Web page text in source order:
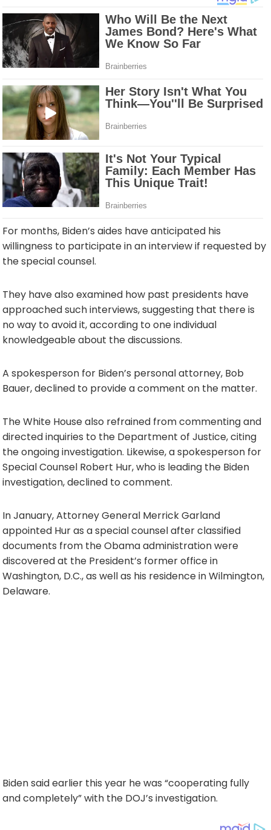
For months, Biden’s aides have anticipated his
willingness to participate in an interview if requested by
the special counsel.
They have also examined how past presidents have
approached such interviews, suggesting that there is
no way to avoid it, according to one individual
knowledgeable about the discussions.
A spokesperson for Biden’s personal attorney, Bob
Bauer, declined to provide a comment on the matter.
The White House also refrained from commenting and
directed inquiries to the Department of Justice, citing
the ongoing investigation. Likewise, a spokesperson for
Special Counsel Robert Hur, who is leading the Biden
investigation, declined to comment.
In January, Attorney General Merrick Garland
appointed Hur as a special counsel after classified
documents from the Obama administration were
discovered at the President’s former office in
Washington, D.C., as well as his residence in Wilmington,
Delaware.
Biden said earlier this year he was “cooperating fully
and completely” with the DOJ’s investigation.